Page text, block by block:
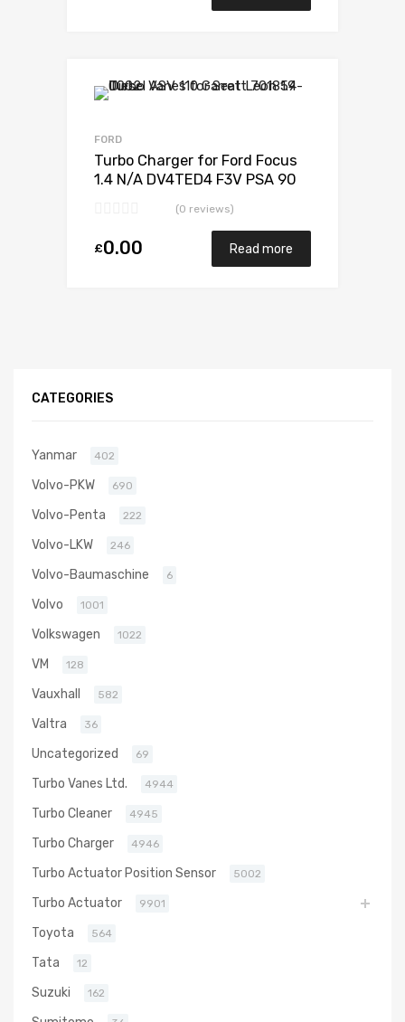
FORD
Turbo Charger for Ford Focus
1.4 N/A DV4TED4 F3V PSA 90
(0 reviews)
£0.00 Read more
CATEGORIES
Yanmar 402
Volvo-PKW 690
Volvo-Penta 222
Volvo-LKW 246
Volvo-Baumaschine 6
Volvo 1001
Volkswagen 1022
VM 128
Vauxhall 582
Valtra 36
Uncategorized 69
Turbo Vanes Ltd. 4944
Turbo Cleaner 4945
Turbo Charger 4946
Turbo Actuator Position Sensor 5002
Turbo Actuator 9901
Toyota 564
Tata 12
Suzuki 162